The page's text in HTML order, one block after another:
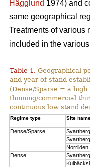
Hägglund 1974) and
same geographical
Treatments of various
included in the
Table 1. Geographical
and year of stand
(Dense/Sparse = a
thinning/commercial
continuous low stand
Regime type Site
Dense/Sparse
Norrliden
Dense